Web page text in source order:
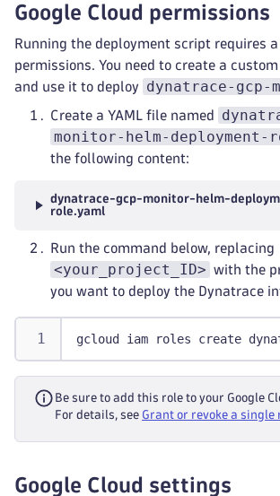
Google Cloud permissions
Running the deployment script requires
permissions. You need to create a
and use it to deploy
dynatrace-gcp-
Create a YAML file named
monitor-helm-deployment-
the following content:
dynatrace-gcp-monitor-helm-
role.yaml
Run the command below, replacing
<your_project_ID> with the
you want to deploy the Dynatrace
gcloud iam roles create
Be sure to add this role to your Google
For details, see Grant or revoke a single
Google Cloud settings